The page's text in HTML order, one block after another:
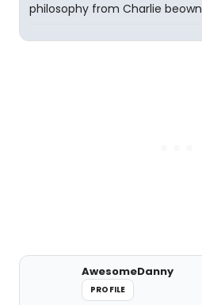
philosophy from Charlie beown
AwesomeDanny
PROFILE